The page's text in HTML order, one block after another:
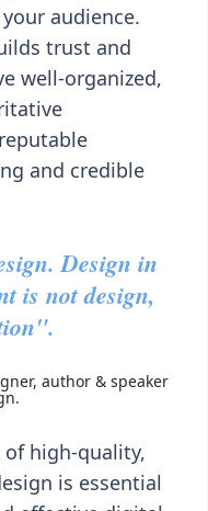
audience.
trust and
well-organized,
and credible
Design in
is not design,
author & speaker
high-quality,
is essential